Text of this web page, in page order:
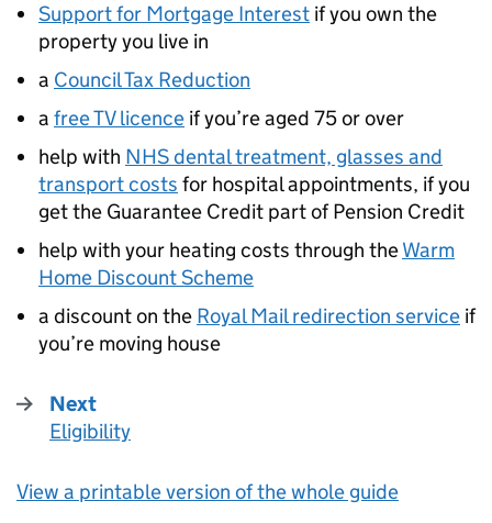
Support for Mortgage Interest if you own the
property you live in
a Council Tax Reduction
a free TV licence if you’re aged 75 or over
help with NHS dental treatment, glasses and
transport costs for hospital appointments, if you
get the Guarantee Credit part of Pension Credit
help with your heating costs through theWarm
Home Discount Scheme
a discount on the Royal Mail redirection service if
you’re moving house
Next
:
Eligibility
View a printable version of the whole guide